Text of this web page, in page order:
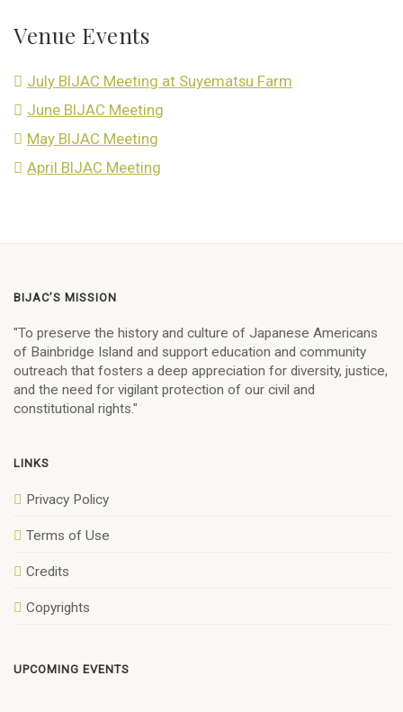
Venue Events
July BIJAC Meeting at Suyematsu Farm
June BIJAC Meeting
May BIJAC Meeting
April BIJAC Meeting
BIJAC’S MISSION
"To preserve the history and culture of Japanese Americans
of Bainbridge Island and support education and community
outreach that fosters a deep appreciation for diversity, justice,
and the need for vigilant protection of our civil and
constitutional rights."
LINKS
Privacy Policy
Terms of Use
Credits
Copyrights
UPCOMING EVENTS